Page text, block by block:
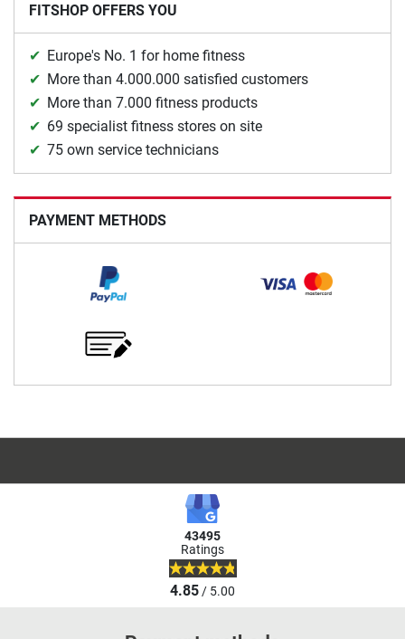
FITSHOP OFFERS YOU
Europe's No. 1 for home fitness
More than 4.000.000 satisfied customers
More than 7.000 fitness products
69 specialist fitness stores on site
75 own service technicians
PAYMENT METHODS
43495
Ratings
4.85/ 5.00